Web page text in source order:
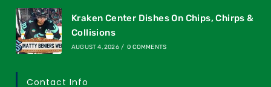
Kraken Center Dishes On Chips, Chirps &
Collisions
AUGUST 4, 2026 / 0 COMMENTS
Contact Info